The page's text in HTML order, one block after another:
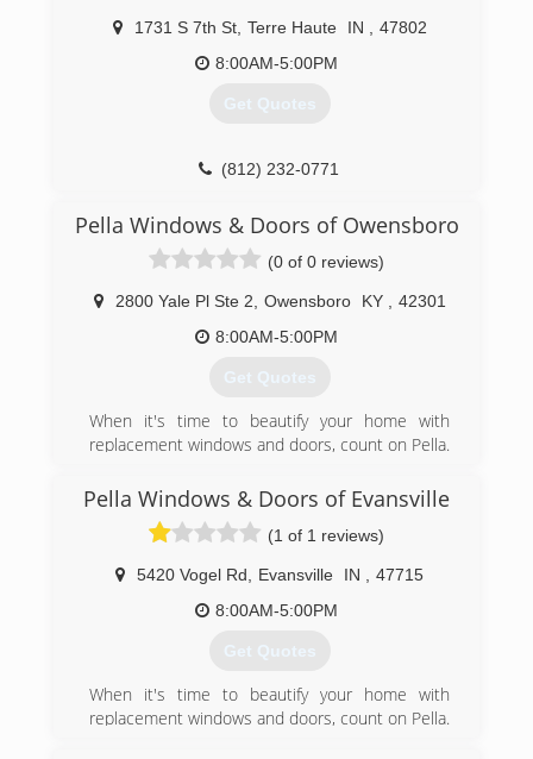
1731 S 7th St, Terre Haute IN
47802
8:00AM-5:00PM
Get Quotes
(812) 232-0771
Pella Windows & Doors of Owensboro
(0 of 0 reviews)
2800 Yale Pl Ste 2 Owensboro KY
42301
8:00AM-5:00PM
Get Quotes
When it's time to beautify your home with
replacement windows and doors, count on Pella.
nearly 100 years. And our group of window and
door specialists takes the company's tradition of
top-notch workmanship, dependable
performance and forward-thinking innovation
sincerely. Our experience is what sets us apart
from other window and door companies. We
doors every day. And a great deal of effort goes
in to determining to replace windows and doors.
Our team of experts at Pella Windows and
Doors will help you choose replacement
Pella Windows & Doors of Evansville
(1 of 1 reviews)
5420 Vogel Rd Evansville IN
47715
8:00AM-5:00PM
Get Quotes
When it's time to beautify your home with
replacement windows and doors, count on Pella.